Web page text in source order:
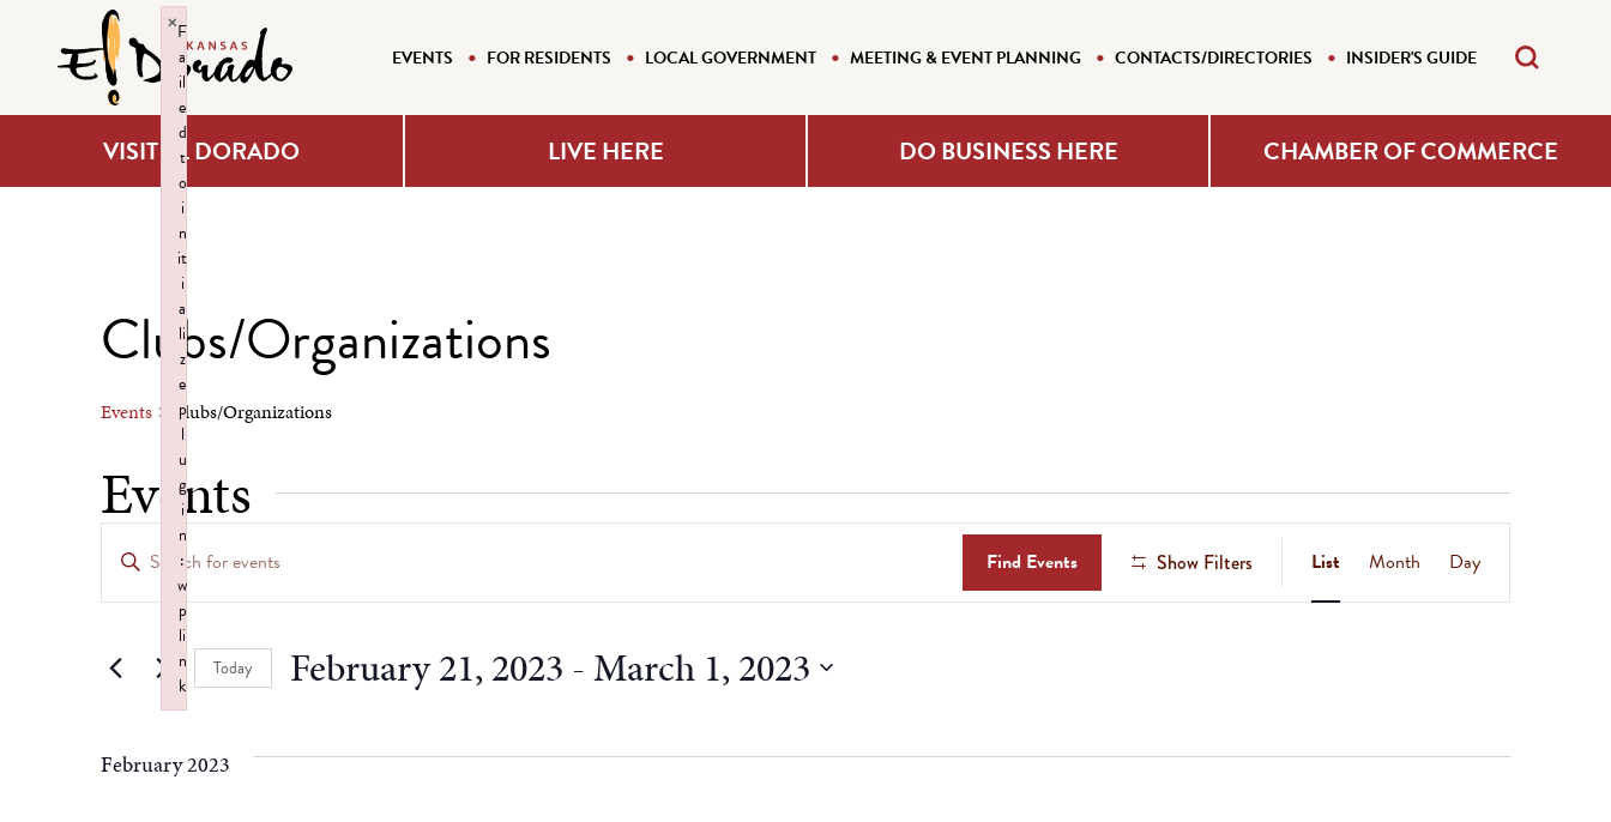
EVENTS FOR RESIDENTS LOCAL GOVERNMENT MEETING & EVENT PLANNING CONTACTS/DIRECTORIES INSIDER'S GUIDE
VISIT EL DORADO LIVE HERE DO BUSINESS HERE CHAMBER OF COMMERCE
Clubs/Organizations
Events Clubs/Organizations
Events
Events
Search
and
Views
Navigation
Enter
Keyword.
Search
Events
Find Events Show Filters
Event
Views
List Month Day
Today February 21, 2023 - March 1, 2023
February 2023
F
a
il
e
d
t
o
i
n
it
i
a
li
z
e
p
l
u
g
i
n
:
w
p
li
n
k
×
Failed to initialize plugin: wplink